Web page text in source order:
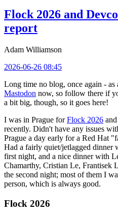
Flock 2026 and
report
Adam Williamson
2026-06-26 08:45
Long time no blog, once again -
Mastodon now, so follow there if
a bit big, though, so it goes here!
I was in Prague forFlock 2026
recently. Didn't have any issues
Prague a day early for a Red Hat
Had a fairly quiet/jetlagged dinner
first night, and a nice dinner with
Chamarthy, Cristian Le, Frantisek
the second night; most of them I
person, which is always good.
Flock 2026